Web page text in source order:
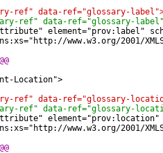
ref" data-ref="glossary-
ref" data-ref="glossary-
element="prov:label"
www.w3.org/2001/
Location">
ref" data-ref="glossary-
ref" data-ref="glossary-
element="prov:location"
www.w3.org/2001/